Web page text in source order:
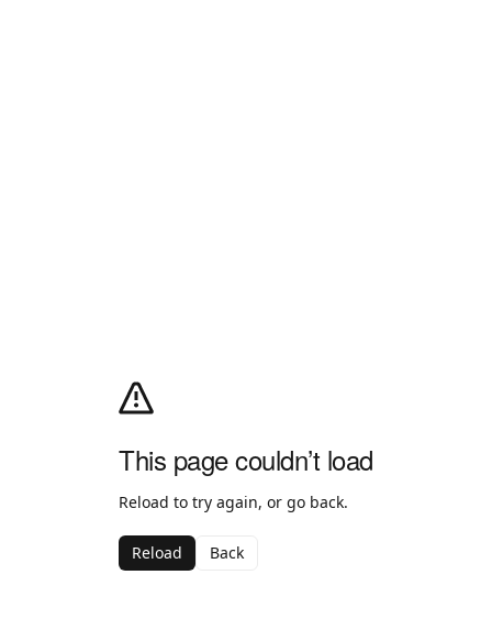
This page couldn’t load
Reload to try again, or go back.
Reload Back